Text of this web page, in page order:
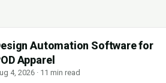
Automation Software for
Apparel
4, 2026 · 11 min read